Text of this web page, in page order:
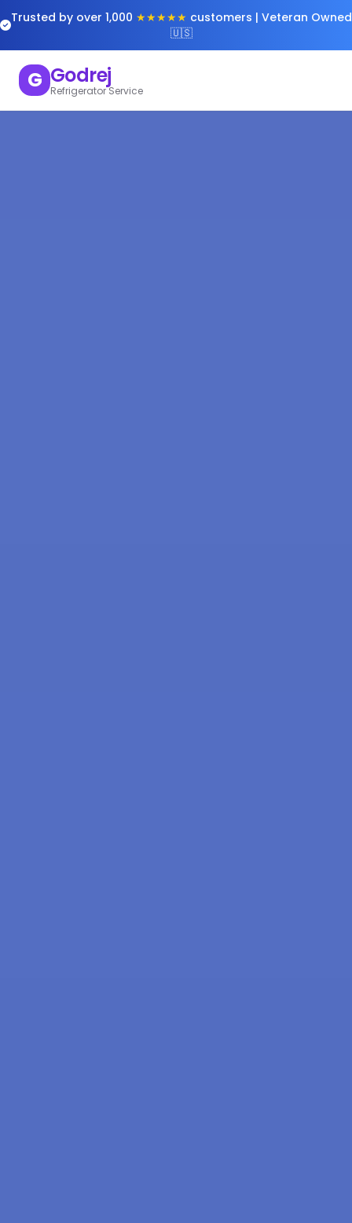
Trusted by over 1,000 ★★★★★ customers | Veteran Owned
🇺🇸
G Godrej
Refrigerator Service